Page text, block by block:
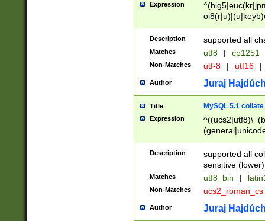
Expression
Description supported all
Matches utf8 | cp1251
Non-Matches utf-8 | utf16 |
Author Juraj
Title MySQL 5.1 collate
Expression
Description
supported all
sensitive (lower)
Matches utf8_bin |
Non-Matches ucs2_roman_cs
Author Juraj